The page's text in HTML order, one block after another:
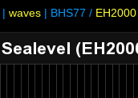
| waves | BHS77 / EH2000